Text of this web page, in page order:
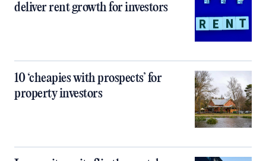
deliver rent growth for investors
10 ‘cheapies with prospects’ for
property investors